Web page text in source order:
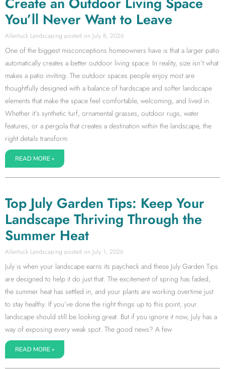
You’ll Never Want to Leave
Allentuck Landscaping July 8, 2026
One of the biggest misconceptions homeowners have is that a larger patio
automatically creates a better outdoor living space. In reality, size isn’t what
makes a patio inviting. The outdoor spaces people enjoy most are
thoughtfully designed with a balance of hardscape and softer landscape
elements that make the space feel comfortable, welcoming, and lived in.
Whether it’s synthetic turf, ornamental grasses, outdoor rugs, water
features, or a pergola that creates a destination within the landscape, the
right details transform
READ MORE »
Top July Garden Tips: Keep Your
Landscape Thriving Through the
Summer Heat
Allentuck Landscaping July 1, 2026
July is when your landscape earns its paycheck and these July Garden Tips
are designed to help it do just that. The excitement of spring has faded,
the summer heat has settled in, and your plants are working overtime just
to stay healthy. If you’ve done the right things up to this point, your
landscape should still be looking great. But if you ignore it now, July has a
way of exposing every weak spot. The good news? A few
READ MORE »